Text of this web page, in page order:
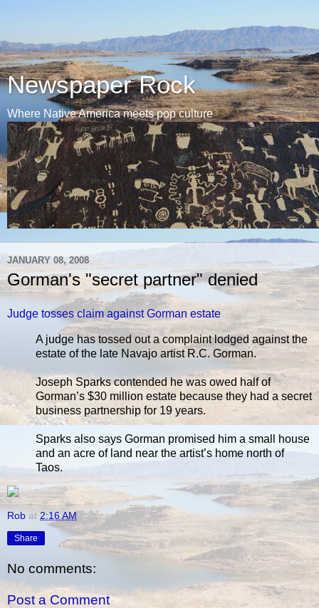
Newspaper Rock
Where Native America meets pop culture
JANUARY 08, 2008
Gorman's "secret partner" denied
Judge tosses claim against Gorman estate
A judge has tossed out a complaint lodged against the
estate of the late Navajo artist R.C. Gorman.
Joseph Sparks contended he was owed half of
Gorman’s $30 million estate because they had a secret
business partnership for 19 years.
Sparks also says Gorman promised him a small house
and an acre of land near the artist’s home north of
Taos.
Rob at 2:16 AM
Share
No comments:
Post a Comment